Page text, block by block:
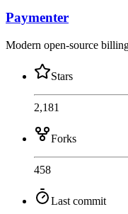
Paymenter
Modern open-source
Stars
2,181
Forks
458
Last commit